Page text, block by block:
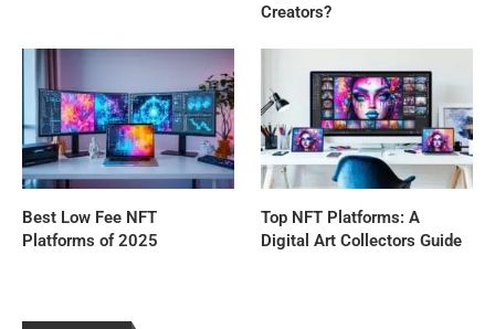
Creators?
Best Low Fee NFT
Platforms of 2025
Top NFT Platforms: A
Digital Art Collectors Guide